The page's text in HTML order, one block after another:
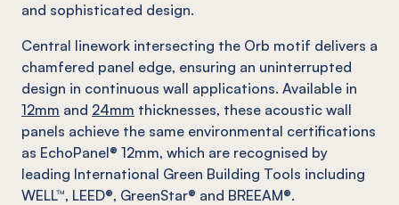
and sophisticated design.
Central linework intersecting the Orb motif delivers a
chamfered panel edge, ensuring an uninterrupted
design in continuous wall applications. Available in
12mm and 24mm thicknesses, these acoustic wall
panels achieve the same environmental certifications
as EchoPanel® 12mm, which are recognised by
leading International Green Building Tools including
WELL™, LEED®, GreenStar® and BREEAM®.